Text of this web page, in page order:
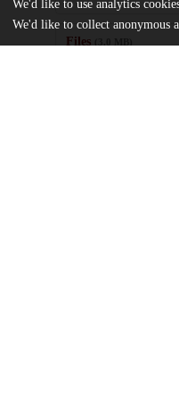
Files
We'd like to use analytics
We'd like to collect anonymous